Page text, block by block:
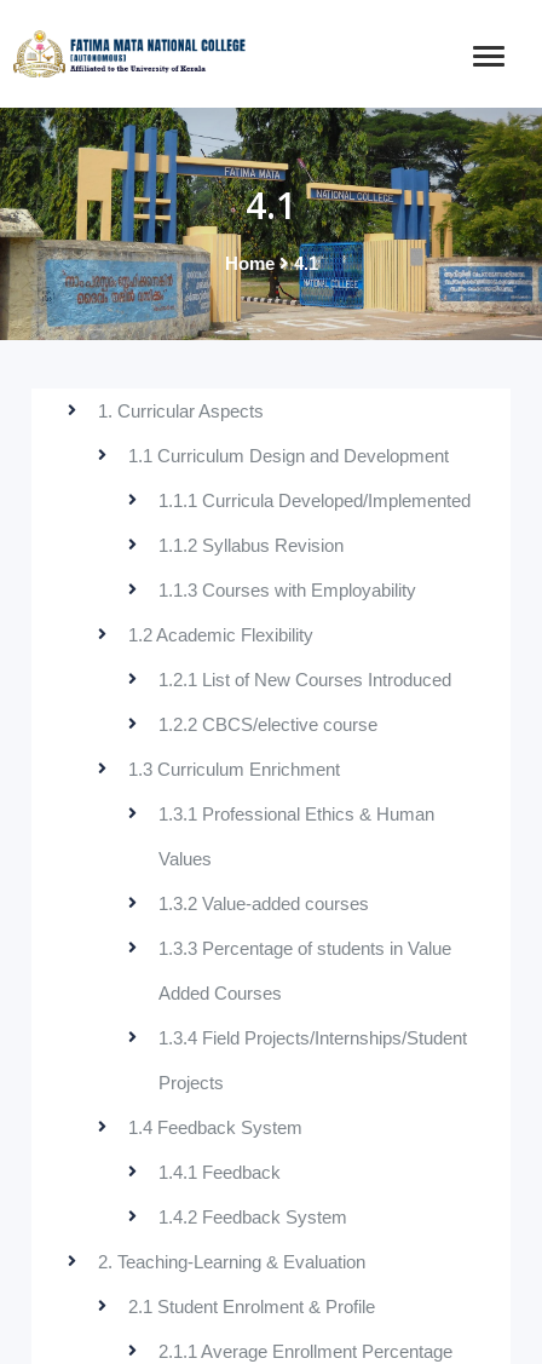
4.1
Home 4.1
1. Curricular Aspects
1.1 Curriculum Design and Development
1.1.1 Curricula Developed/Implemented
1.1.2 Syllabus Revision
1.1.3 Courses with Employability
1.2 Academic Flexibility
1.2.1 List of New Courses Introduced
1.2.2 CBCS/elective course
1.3 Curriculum Enrichment
1.3.1 Professional Ethics & Human
Values
1.3.2 Value-added courses
1.3.3 Percentage of students in Value
Added Courses
1.3.4 Field Projects/Internships/Student
Projects
1.4 Feedback System
1.4.1 Feedback
1.4.2 Feedback System
2. Teaching-Learning & Evaluation
2.1 Student Enrolment & Profile
2.1.1 Average Enrollment Percentage